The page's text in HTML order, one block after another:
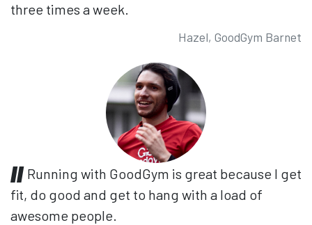
three times a week.
Hazel, GoodGym Barnet
Running with GoodGym is great because I get
fit, do good and get to hang with a load of
awesome people.